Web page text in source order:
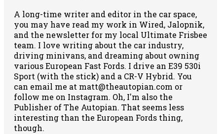
A long-time writer and editor in the car space,
you may have read my work in Wired, Jalopnik,
and the newsletter for my local Ultimate Frisbee
team. I love writing about the car industry,
driving minivans, and dreaming about owning
various European Fast Fords. I drive an E39 530i
Sport (with the stick) and a CR-V Hybrid. You
can email me at matt@theautopian.com or
follow me on Instagram. Oh, I'm also the
Publisher of The Autopian. That seems less
interesting than the European Fords thing,
though.